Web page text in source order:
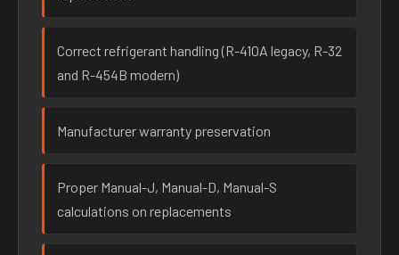
Correct refrigerant handling (R-410A legacy, R-32
and R-454B modern)
Manufacturer warranty preservation
Proper Manual-J, Manual-D, Manual-S
calculations on replacements